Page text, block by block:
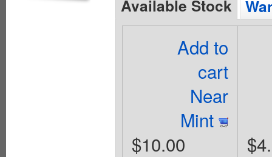
Available Stock
Add to
cart
Near
Mint
$10.00